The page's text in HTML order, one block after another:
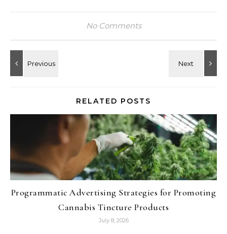
No Comments
RELATED POSTS
Programmatic Advertising Strategies for Promoting
Cannabis Tincture Products
July 8, 2026